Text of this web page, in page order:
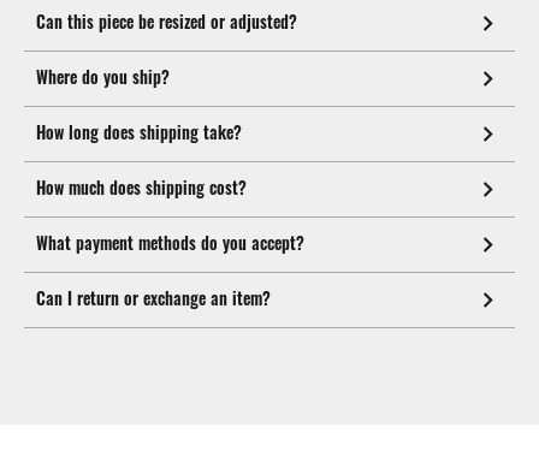
Can this piece be resized or adjusted?
Where do you ship?
How long does shipping take?
How much does shipping cost?
What payment methods do you accept?
Can I return or exchange an item?